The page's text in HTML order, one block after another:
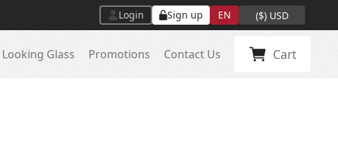
Login Sign up EN ($) USD
Looking Glass Promotions Contact Us Cart